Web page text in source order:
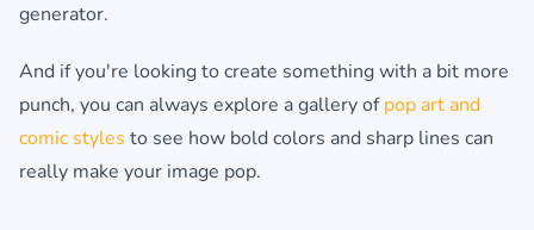
generator.
And if you're looking to create something with a bit more
punch, you can always explore a gallery ofpop art and
comic styles to see how bold colors and sharp lines can
really make your image pop.